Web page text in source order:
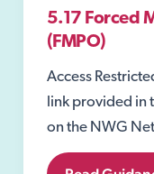
5.17 Forced
(FMPO)
Access
link provided in
on the NWG